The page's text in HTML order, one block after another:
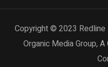
Copyright © 2023
Organic Media Group, A